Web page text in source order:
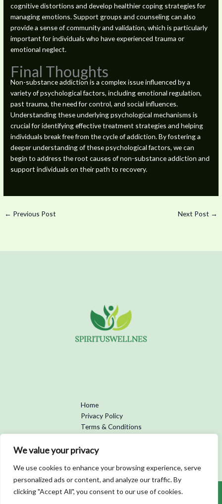
We value your privacy
We use cookies to enhance your browsing experience, serve
personalized ads or content, and analyze our traffic. By
clicking "Accept All", you consent to our use of cookies.
cognitive distortions and develop healthier coping strategies for
managing emotions. Support groups and counseling can also
provide a sense of community and validation, which is particularly
important for individuals who have experienced trauma or
emotional neglect.
Final Thoughts
Non-substance addiction is a complex issue influenced by a
variety of psychological factors, including emotional regulation,
past trauma, the need for control, and social influences.
Understanding these underlying psychological mechanisms is
crucial for identifying effective treatment strategies and helping
individuals break free from the cycle of addiction. By fostering a
deeper understanding of these psychological factors, we can
begin to address the root causes of non-substance addiction and
support individuals on their path to recovery.
← Previous Post Next Post →
Home
Privacy Policy
Terms & Conditions
Contact